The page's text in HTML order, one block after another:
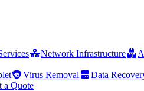
Network Infrastructure
Virus Removal Data
a Quote